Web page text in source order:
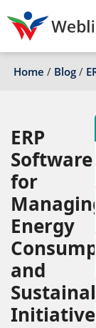
Home / Blog /
ERP
Software
for
Energy
and